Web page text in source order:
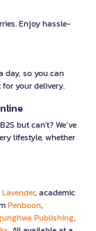
Enjoy hassle-
day, so you can
your delivery.
but can't? We’ve
lifestyle, whether
Lavender, academic
Penboon,
Publishing,